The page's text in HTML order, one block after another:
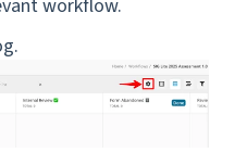
workflow.